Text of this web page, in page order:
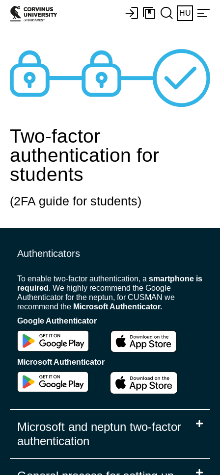
HU
Two-factor
authentication for
students
(2FA guide for students)
Authenticators
To enable two-factor authentication, a smartphone is
required . We highly recommend the Google
Authenticator for the neptun, for CUSMAN we
recommend the Microsoft Authenticator.
Google Authenticator
Microsoft Authenticator
Microsoft and neptun two-factor
authentication